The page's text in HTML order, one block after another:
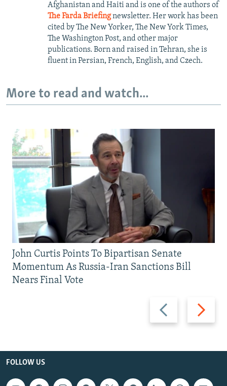
Afghanistan and Haiti and is one of the authors of
The Farda Briefingnewsletter. Her work has been
cited by The New Yorker, The New York Times,
The Washington Post, and other major
publications. Born and raised in Tehran, she is
fluent in Persian, French, English, and Czech.
More to read and watch...
Previous
slide
Next
slide
John Curtis Points To Bipartisan Senate
Momentum As Russia-Iran Sanctions Bill
Nears Final Vote
FOLLOW US